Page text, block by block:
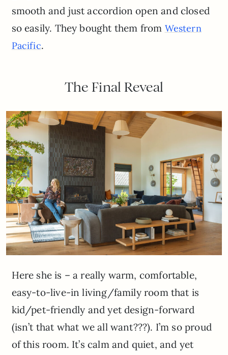
smooth and just accordion open and closed
so easily. They bought them from Western
Pacific.
The Final Reveal
Here she is – a really warm, comfortable,
easy-to-live-in living/family room that is
kid/pet-friendly and yet design-forward
(isn’t that what we all want???). I’m so proud
of this room. It’s calm and quiet, and yet